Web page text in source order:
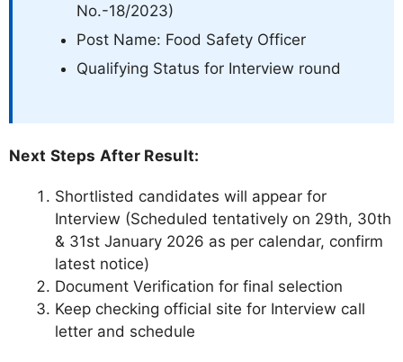
No.-18/2023)
Post Name: Food Safety Officer
Qualifying Status for Interview round
Next Steps After Result:
Shortlisted candidates will appear for
Interview (Scheduled tentatively on 29th, 30th
& 31st January 2026 as per calendar, confirm
latest notice)
Document Verification for final selection
Keep checking official site for Interview call
letter and schedule